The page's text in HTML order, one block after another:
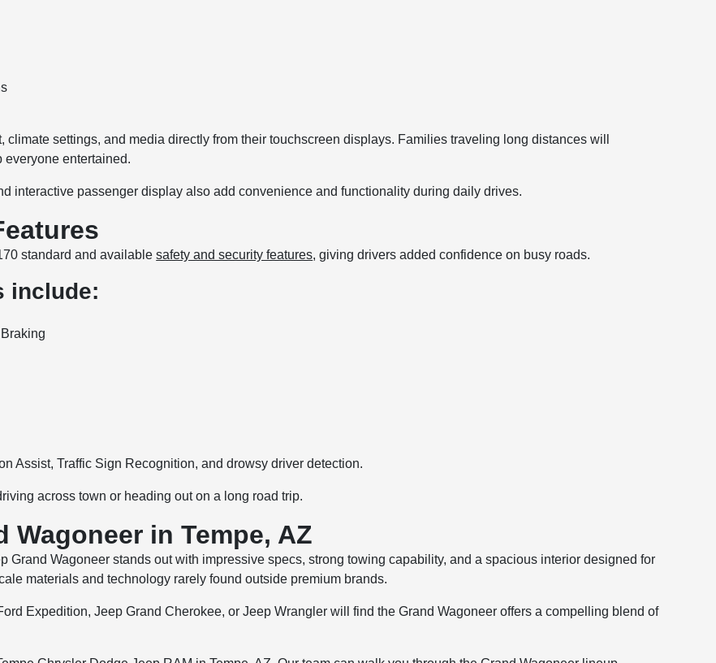
settings, and media directly from their touchscreen displays. Families traveling long distances will
everyone entertained.
interactive passenger display also add convenience and functionality during daily drives.
standard and availablesafety and security features, giving drivers added confidence on busy roads.
include:
Assist, Traffic Sign Recognition, and drowsy driver detection.
across town or heading out on a long road trip.
Wagoneer in Tempe, AZ
Grand Wagoneer stands out with impressive specs, strong towing capability, and a spacious interior designed for
materials and technology rarely found outside premium brands.
Expedition, Jeep Grand Cherokee, or Jeep Wrangler will find the Grand Wagoneer offers a compelling blend of